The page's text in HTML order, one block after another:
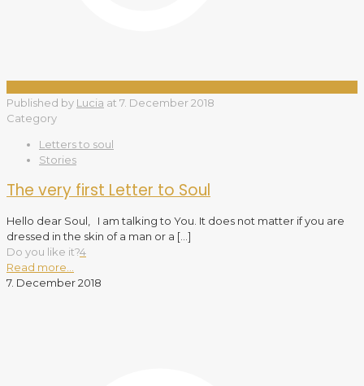
Published by Lucia at 7. December 2018
Category
Letters to soul
Stories
The very first Letter to Soul
Hello dear Soul, I am talking to You. It does not matter if you are
dressed in the skin of a man or a […]
Do you like it?4
Read more...
7. December 2018